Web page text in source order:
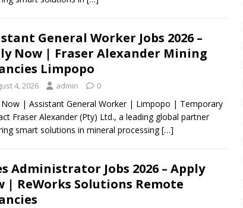
General Worker Jobs 2026 –
Now | Fraser Alexander Mining
Limpopo
4, 2026 admin 0
Now | Assistant General Worker | Limpopo | Temporary
Fraser Alexander (Pty) Ltd., a leading global partner
smart solutions in mineral processing[…]
Administrator Jobs 2026 – Apply
| ReWorks Solutions Remote